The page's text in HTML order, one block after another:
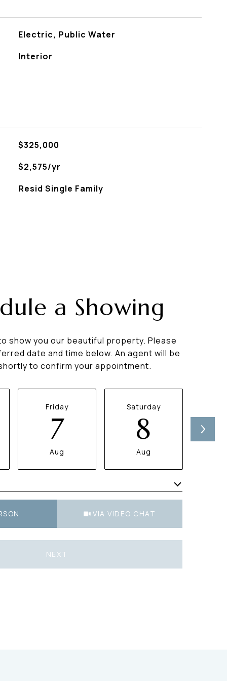
Electric, Public Water
Interior
$325,000
$2,575/yr
Resid Single Family
a Showing
show you our beautiful property. Please
date and time below. An agent will be
to confirm your appointment.
Friday
7
Aug
Saturday
8
Aug
VIA VIDEO CHAT
NEXT